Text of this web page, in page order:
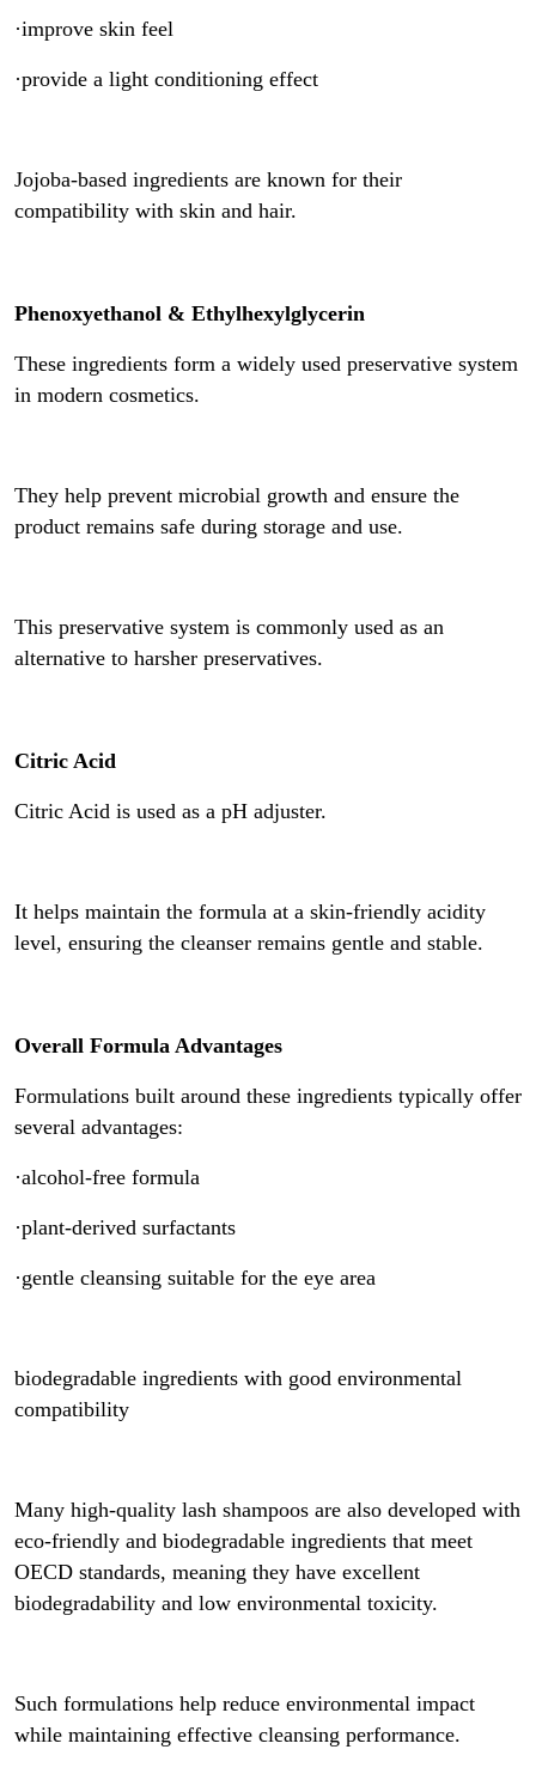
·improve skin feel
·provide a light conditioning effect
Jojoba-based ingredients are known for their
compatibility with skin and hair.
Phenoxyethanol & Ethylhexylglycerin
These ingredients form a widely used preservative system
in modern cosmetics.
They help prevent microbial growth and ensure the
product remains safe during storage and use.
This preservative system is commonly used as an
alternative to harsher preservatives.
Citric Acid
Citric Acid is used as a pH adjuster.
It helps maintain the formula at a skin-friendly acidity
level, ensuring the cleanser remains gentle and stable.
Overall Formula Advantages
Formulations built around these ingredients typically offer
several advantages:
·alcohol-free formula
·plant-derived surfactants
·gentle cleansing suitable for the eye area
biodegradable ingredients with good environmental
compatibility
Many high-quality lash shampoos are also developed with
eco-friendly and biodegradable ingredients that meet
OECD standards, meaning they have excellent
biodegradability and low environmental toxicity.
Such formulations help reduce environmental impact
while maintaining effective cleansing performance.